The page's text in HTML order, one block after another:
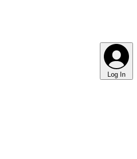
Log In